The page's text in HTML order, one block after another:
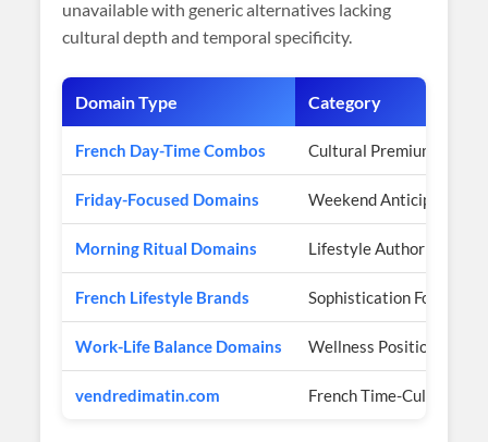
unavailable with generic alternatives lacking
cultural depth and temporal specificity.
Domain Type Category
French Day-Time Combos Cultural Premium
Friday-Focused Domains Weekend Anticipation
Morning Ritual Domains Lifestyle Authority
French Lifestyle Brands Sophistication Focus
Work-Life Balance Domains Wellness Positioning
vendredimatin.com French Time-Culture